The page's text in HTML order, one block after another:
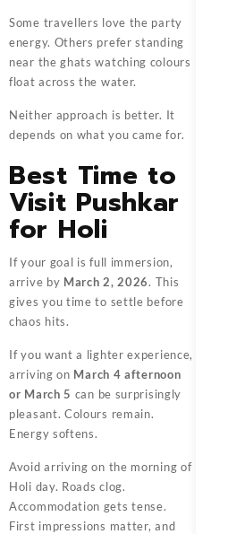
Some travellers love the party
energy. Others prefer standing
near the ghats watching colours
float across the water.
Neither approach is better. It
depends on what you came for.
Best Time to
Visit Pushkar
for Holi
If your goal is full immersion,
arrive by March 2, 2026. This
gives you time to settle before
chaos hits.
If you want a lighter experience,
arriving on March 4 afternoon
or March 5 can be surprisingly
pleasant. Colours remain.
Energy softens.
Avoid arriving on the morning of
Holi day. Roads clog.
Accommodation gets tense.
First impressions matter, and